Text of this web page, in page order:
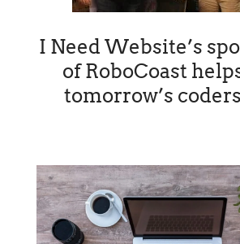
I Need Website’s
of RoboCoast
tomorrow’s